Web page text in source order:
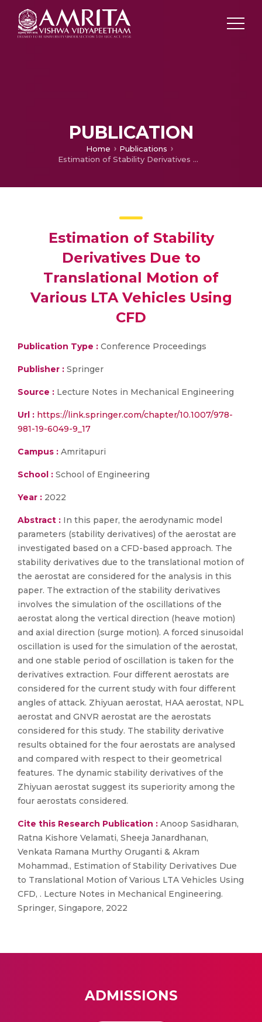
PUBLICATION
Home
Publications
Estimation of Stability Derivatives Due to Translational Motion of Various LTA Vehicles Using CFD
Estimation of Stability
Derivatives Due to
Translational Motion of
Various LTA Vehicles Using
CFD
Publication Type : Conference Proceedings
Publisher : Springer
Source : Lecture Notes in Mechanical Engineering
Url : https://link.springer.com/chapter/10.1007/978-
981-19-6049-9_17
Campus : Amritapuri
School : School of Engineering
Year : 2022
Abstract : In this paper, the aerodynamic model
parameters (stability derivatives) of the aerostat are
investigated based on a CFD-based approach. The
stability derivatives due to the translational motion of
the aerostat are considered for the analysis in this
paper. The extraction of the stability derivatives
involves the simulation of the oscillations of the
aerostat along the vertical direction (heave motion)
and axial direction (surge motion). A forced sinusoidal
oscillation is used for the simulation of the aerostat,
and one stable period of oscillation is taken for the
derivatives extraction. Four different aerostats are
considered for the current study with four different
angles of attack. Zhiyuan aerostat, HAA aerostat, NPL
aerostat and GNVR aerostat are the aerostats
considered for this study. The stability derivative
results obtained for the four aerostats are analysed
and compared with respect to their geometrical
features. The dynamic stability derivatives of the
Zhiyuan aerostat suggest its superiority among the
four aerostats considered.
Cite this Research Publication : Anoop Sasidharan,
Ratna Kishore Velamati, Sheeja Janardhanan,
Venkata Ramana Murthy Oruganti & Akram
Mohammad., Estimation of Stability Derivatives Due
to Translational Motion of Various LTA Vehicles Using
CFD, . Lecture Notes in Mechanical Engineering.
Springer, Singapore, 2022
ADMISSIONS